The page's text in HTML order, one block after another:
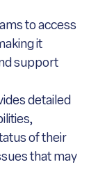
to access
it
support
detailed
of their
that may